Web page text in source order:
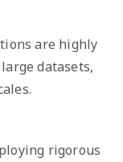
are highly
datasets,
rigorous